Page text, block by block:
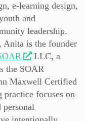
e-learning design,
and
leadership.
Anita is the founder
LLC, a
the SOAR
Maxwell Certified
practice focuses on
personal